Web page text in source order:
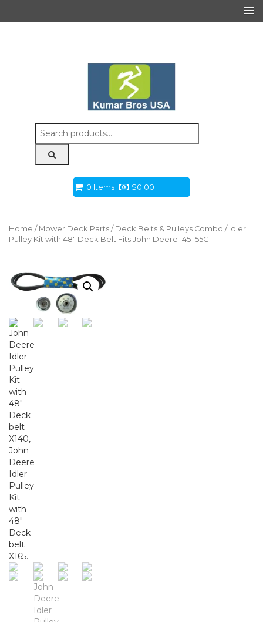
Search
for:
0 Items $0.00
Home / Mower Deck Parts / Deck Belts & Pulleys Combo / Idler
Pulley Kit with 48″ Deck Belt Fits John Deere 145 155C